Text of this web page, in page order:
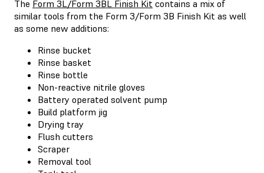
The Form 3L/Form 3BL Finish Kit contains a mix of
similar tools from the Form 3/Form 3B Finish Kit as well
as some new additions:
Rinse bucket
Rinse basket
Rinse bottle
Non-reactive nitrile gloves
Battery operated solvent pump
Build platform jig
Drying tray
Flush cutters
Scraper
Removal tool